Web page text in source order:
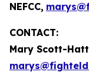
NEFCC,
CONTACT:
Mary Scott-